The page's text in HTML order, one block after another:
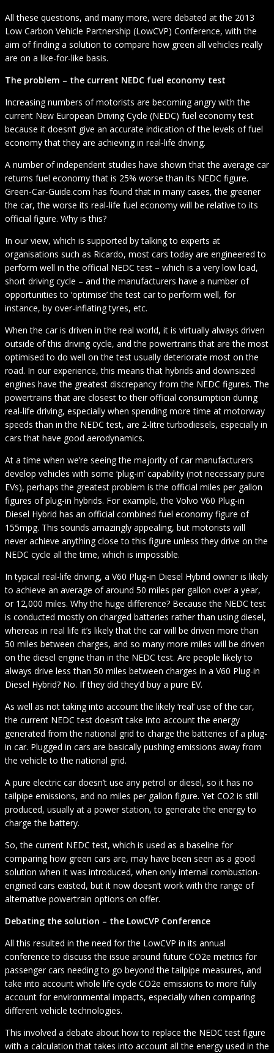
All these questions, and many more, were debated at the 2013
Low Carbon Vehicle Partnership (LowCVP) Conference, with the
aim of finding a solution to compare how green all vehicles really
are on a like-for-like basis.
The problem – the current NEDC fuel economy test
Increasing numbers of motorists are becoming angry with the
current New European Driving Cycle (NEDC) fuel economy test
because it doesn’t give an accurate indication of the levels of fuel
economy that they are achieving in real-life driving.
A number of independent studies have shown that the average car
returns fuel economy that is 25% worse than its NEDC figure.
Green-Car-Guide.com has found that in many cases, the greener
the car, the worse its real-life fuel economy will be relative to its
official figure. Why is this?
In our view, which is supported by talking to experts at
organisations such as Ricardo, most cars today are engineered to
perform well in the official NEDC test – which is a very low load,
short driving cycle – and the manufacturers have a number of
opportunities to ‘optimise’ the test car to perform well, for
instance, by over-inflating tyres, etc.
When the car is driven in the real world, it is virtually always driven
outside of this driving cycle, and the powertrains that are the most
optimised to do well on the test usually deteriorate most on the
road. In our experience, this means that hybrids and downsized
engines have the greatest discrepancy from the NEDC figures. The
powertrains that are closest to their official consumption during
real-life driving, especially when spending more time at motorway
speeds than in the NEDC test, are 2-litre turbodiesels, especially in
cars that have good aerodynamics.
At a time when we’re seeing the majority of car manufacturers
develop vehicles with some ‘plug-in’ capability (not necessary pure
EVs), perhaps the greatest problem is the official miles per gallon
figures of plug-in hybrids. For example, the Volvo V60 Plug-in
Diesel Hybrid has an official combined fuel economy figure of
155mpg. This sounds amazingly appealing, but motorists will
never achieve anything close to this figure unless they drive on the
NEDC cycle all the time, which is impossible.
In typical real-life driving, a V60 Plug-in Diesel Hybrid owner is likely
to achieve an average of around 50 miles per gallon over a year,
or 12,000 miles. Why the huge difference? Because the NEDC test
is conducted mostly on charged batteries rather than using diesel,
whereas in real life it’s likely that the car will be driven more than
50 miles between charges, and so many more miles will be driven
on the diesel engine than in the NEDC test. Are people likely to
always drive less than 50 miles between charges in a V60 Plug-in
Diesel Hybrid? No. If they did they’d buy a pure EV.
As well as not taking into account the likely ‘real’ use of the car,
the current NEDC test doesn’t take into account the energy
generated from the national grid to charge the batteries of a plug-
in car. Plugged in cars are basically pushing emissions away from
the vehicle to the national grid.
A pure electric car doesn’t use any petrol or diesel, so it has no
tailpipe emissions, and no miles per gallon figure. Yet CO2 is still
produced, usually at a power station, to generate the energy to
charge the battery.
So, the current NEDC test, which is used as a baseline for
comparing how green cars are, may have been seen as a good
solution when it was introduced, when only internal combustion-
engined cars existed, but it now doesn’t work with the range of
alternative powertrain options on offer.
Debating the solution – the LowCVP Conference
All this resulted in the need for the LowCVP in its annual
conference to discuss the issue around future CO2e metrics for
passenger cars needing to go beyond the tailpipe measures, and
take into account whole life cycle CO2e emissions to more fully
account for environmental impacts, especially when comparing
different vehicle technologies.
This involved a debate about how to replace the NEDC test figure
with a calculation that takes into account all the energy used in the